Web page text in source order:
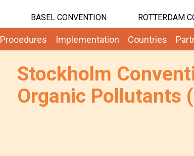
BASEL CONVENTION ROTTERDAM
Procedures Implementation Countries
Stockholm
Organic Pollutants